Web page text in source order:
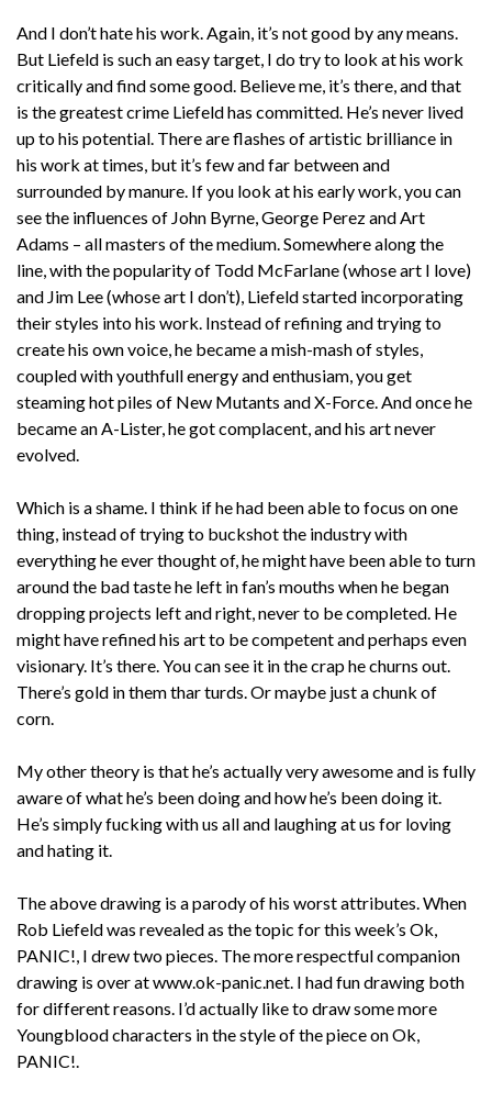
And I don’t hate his work. Again, it’s not good by any means.
But Liefeld is such an easy target, I do try to look at his work
critically and find some good. Believe me, it’s there, and that
is the greatest crime Liefeld has committed. He’s never lived
up to his potential. There are flashes of artistic brilliance in
his work at times, but it’s few and far between and
surrounded by manure. If you look at his early work, you can
see the influences of John Byrne, George Perez and Art
Adams – all masters of the medium. Somewhere along the
line, with the popularity of Todd McFarlane (whose art I love)
and Jim Lee (whose art I don’t), Liefeld started incorporating
their styles into his work. Instead of refining and trying to
create his own voice, he became a mish-mash of styles,
coupled with youthfull energy and enthusiam, you get
steaming hot piles of New Mutants and X-Force. And once he
became an A-Lister, he got complacent, and his art never
evolved.
Which is a shame. I think if he had been able to focus on one
thing, instead of trying to buckshot the industry with
everything he ever thought of, he might have been able to turn
around the bad taste he left in fan’s mouths when he began
dropping projects left and right, never to be completed. He
might have refined his art to be competent and perhaps even
visionary. It’s there. You can see it in the crap he churns out.
There’s gold in them thar turds. Or maybe just a chunk of
corn.
My other theory is that he’s actually very awesome and is fully
aware of what he’s been doing and how he’s been doing it.
He’s simply fucking with us all and laughing at us for loving
and hating it.
The above drawing is a parody of his worst attributes. When
Rob Liefeld was revealed as the topic for this week’s Ok,
PANIC!, I drew two pieces. The more respectful companion
drawing is over at www.ok-panic.net. I had fun drawing both
for different reasons. I’d actually like to draw some more
Youngblood characters in the style of the piece on Ok,
PANIC!.